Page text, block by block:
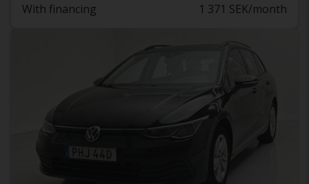
With financing 1 371 SEK/month